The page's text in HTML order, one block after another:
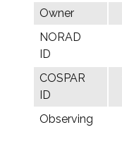
Owner
NORAD
ID
COSPAR
ID
Observing